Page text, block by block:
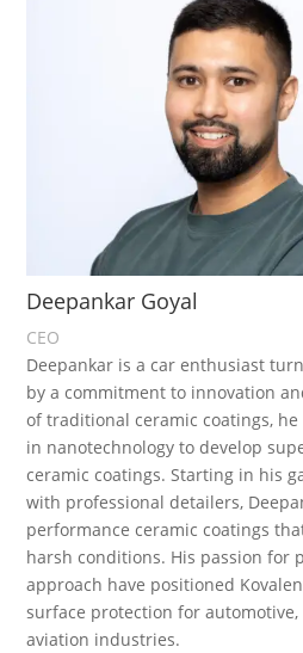
Deepankar Goyal
CEO
Deepankar is a car enthusiast
by a commitment to innovation
of traditional ceramic coatings,
in nanotechnology to develop
ceramic coatings. Starting in his
with professional detailers,
performance ceramic coatings
harsh conditions. His passion for
approach have positioned
surface protection for
aviation industries.